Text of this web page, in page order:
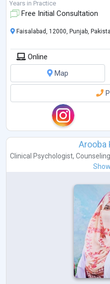
Years in Practice
Free Initial Consultation
Faisalabad, 12000, Punjab,
Online
Map
Arooba
Clinical Psychologist,